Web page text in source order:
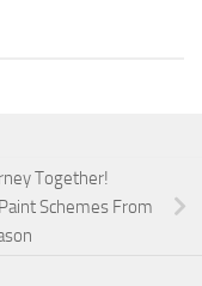
Together!
Schemes From